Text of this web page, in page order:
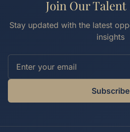
Join Our
Stay updated with the latest
insights
Subscribe